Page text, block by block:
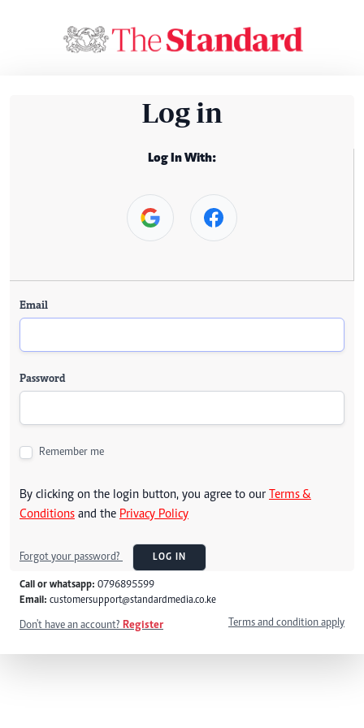
Log in
Log In With:
Email
Password
Remember me
By clicking on the login button, you agree to our Terms &
Conditions and the Privacy Policy
Forgot your password? LOG IN
Call or whatsapp: 0796895599
Email: customersupport@standardmedia.co.ke
Don't have an account? Register Terms and condition apply